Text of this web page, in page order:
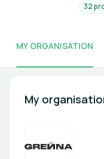
32
MY ORGANISATION
My